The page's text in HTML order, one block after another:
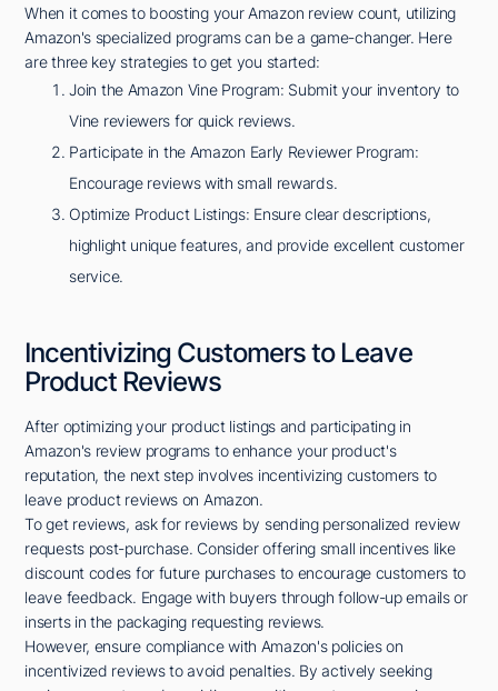
When it comes to boosting your Amazon review count, utilizing
Amazon's specialized programs can be a game-changer. Here
are three key strategies to get you started:
Join the Amazon Vine Program: Submit your inventory to
Vine reviewers for quick reviews.
Participate in the Amazon Early Reviewer Program:
Encourage reviews with small rewards.
Optimize Product Listings: Ensure clear descriptions,
highlight unique features, and provide excellent customer
service.
Incentivizing Customers to Leave
Product Reviews
After optimizing your product listings and participating in
Amazon's review programs to enhance your product's
reputation, the next step involves incentivizing customers to
leave product reviews on Amazon.
To get reviews, ask for reviews by sending personalized review
requests post-purchase. Consider offering small incentives like
discount codes for future purchases to encourage customers to
leave feedback. Engage with buyers through follow-up emails or
inserts in the packaging requesting reviews.
However, ensure compliance with Amazon's policies on
incentivized reviews to avoid penalties. By actively seeking